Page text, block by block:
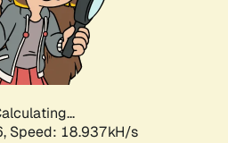
Speed: 18.937kH/s